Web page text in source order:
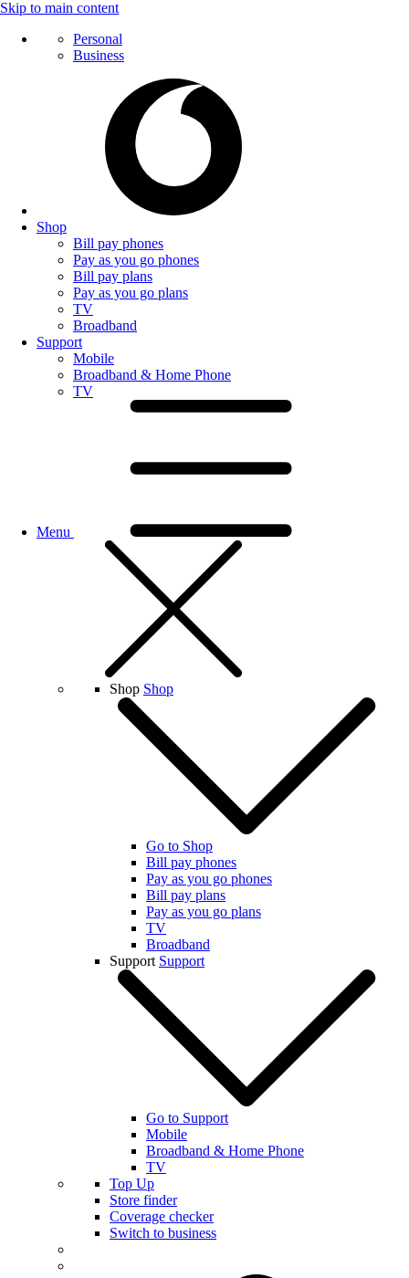
Skip to main content
Personal
Business
Shop
Bill pay phones
Pay as you go phones
Bill pay plans
Pay as you go plans
TV
Broadband
Support
Mobile
Broadband & Home Phone
TV
Menu
Shop Shop
Go to Shop
Bill pay phones
Pay as you go phones
Bill pay plans
Pay as you go plans
TV
Broadband
Support Support
Go to Support
Mobile
Broadband & Home Phone
TV
Top Up
Store finder
Coverage checker
Switch to business